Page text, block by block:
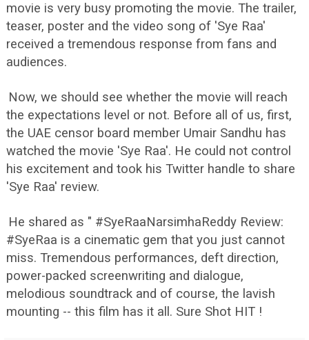
movie is very busy promoting the movie. The trailer,
teaser, poster and the video song of 'Sye Raa'
received a tremendous response from fans and
audiences.
Now, we should see whether the movie will reach
the expectations level or not. Before all of us, first,
the UAE censor board member Umair Sandhu has
watched the movie 'Sye Raa'. He could not control
his excitement and took his Twitter handle to share
'Sye Raa' review.
He shared as " #SyeRaaNarsimhaReddy Review:
#SyeRaa is a cinematic gem that you just cannot
miss. Tremendous performances, deft direction,
power-packed screenwriting and dialogue,
melodious soundtrack and of course, the lavish
mounting -- this film has it all. Sure Shot HIT !